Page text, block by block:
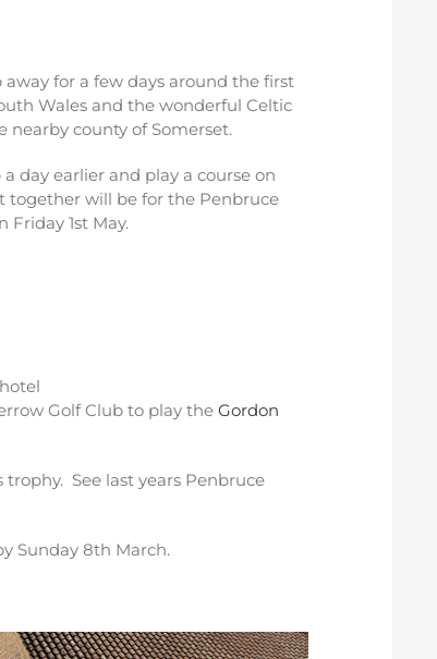
for a few days around the first
Wales and the wonderful Celtic
nearby county of Somerset.
day earlier and play a course on
together will be for the Penbruce
1st May.
Golf Club to play the Gordon
See last years Penbruce
Sunday 8th March.